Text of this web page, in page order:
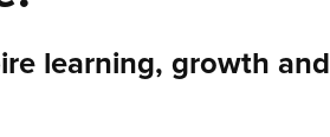
learning, growth and